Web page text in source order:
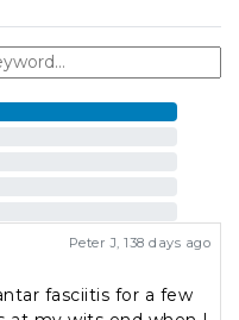
Peter J, 138 days ago
fasciitis for a few